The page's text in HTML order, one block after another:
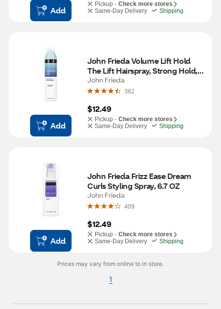
Add
Pickup - Check more stores
Same-Day Delivery
Shipping
Add
John Frieda Volume Lift Hold
The Lift Hairspray, Strong Hold,
10 OZ
John Frieda
362
$12.49
Pickup - Check more stores
Same-Day Delivery
Shipping
Add
John Frieda Frizz Ease Dream
Curls Styling Spray, 6.7 OZ
John Frieda
409
$12.49
Pickup - Check more stores
Same-Day Delivery
Shipping
Prices may vary from online to in store.
1